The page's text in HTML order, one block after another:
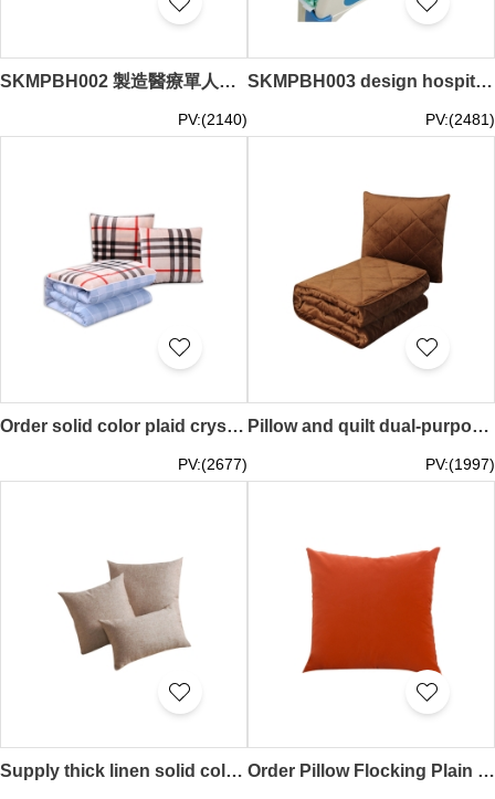
SKMPBH002 製造醫療單人枕套 設計純色枕套 枕套供應商 50CM*70CM
PV:(2140)
SKMPBH003 design hospital bed nursing bedding three-piece set pure cotton blue and white strip bed sheet quilt cover quilt cover pillowcase
PV:(2481)
Order solid color plaid crystal velvet dual-purpose pillow quilt Car sofa cushion pillow manufacturer 40*40cm / 45*45cm / 50*50cm TAGS Neighborhood Welfare Association Booth Game Show Online Event ZOOM MEETING Event TEE, Online Event Gifts SKBD027
PV:(2677)
Pillow and quilt dual-purpose solid color thickened car air conditioner quilt Office nap blanket pillow 40*40cm 45*45cm TAGS Neighborhood Welfare Association Booth Game Show Online Event ZOOM MEETING Event TEE, Online Event Gift Gusun SKBD026
PV:(1997)
Supply thick linen solid color big couchen sofa cotton linen cool bamboo back office car fabric waist cushion cushion TAGS Neighborhood Welfare Association booth game performance online event ZOOM MEETING event TEE, online event gift bamboo shoot SKBD025 Order Pillow Flocking Plain Color Online Order Sofa Pillow Supply Office Cushion Car Pillow SKBD024